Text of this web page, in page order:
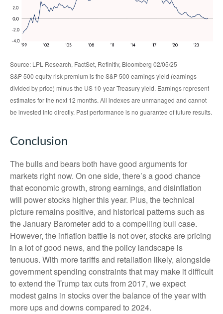
Source: LPL Research, FactSet, Refinitiv, Bloomberg 02/05/25
S&P 500 equity risk premium is the S&P 500 earnings yield (earnings
divided by price) minus the US 10-year Treasury yield. Earnings represent
estimates for the next 12 months. All indexes are unmanaged and cannot
be invested into directly. Past performance is no guarantee of future results.
Conclusion
The bulls and bears both have good arguments for
markets right now. On one side, there’s a good chance
that economic growth, strong earnings, and disinflation
will power stocks higher this year. Plus, the technical
picture remains positive, and historical patterns such as
the January Barometer add to a compelling bull case.
However, the inflation battle is not over, stocks are pricing
in a lot of good news, and the policy landscape is
tenuous. With more tariffs and retaliation likely, alongside
government spending constraints that may make it difficult
to extend the Trump tax cuts from 2017, we expect
modest gains in stocks over the balance of the year with
more ups and downs compared to 2024.